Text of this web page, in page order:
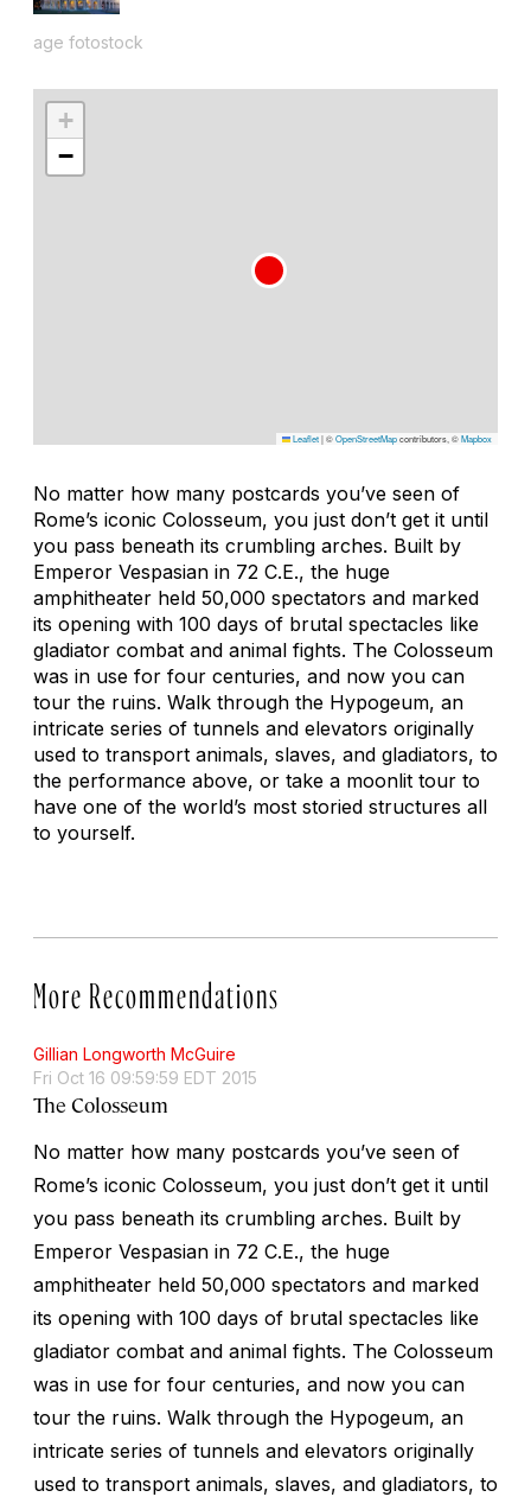
age fotostock
+
−
Leaflet|©OpenStreetMapcontributors, ©Mapbox
No matter how many postcards you’ve seen of
Rome’s iconic Colosseum, you just don’t get it until
you pass beneath its crumbling arches. Built by
Emperor Vespasian in 72 C.E., the huge
amphitheater held 50,000 spectators and marked
its opening with 100 days of brutal spectacles like
gladiator combat and animal fights. The Colosseum
was in use for four centuries, and now you can
tour the ruins. Walk through the Hypogeum, an
intricate series of tunnels and elevators originally
used to transport animals, slaves, and gladiators, to
the performance above, or take a moonlit tour to
have one of the world’s most storied structures all
to yourself.
More Recommendations
Gillian Longworth McGuire
Fri Oct 16 09:59:59 EDT 2015
The Colosseum
No matter how many postcards you’ve seen of
Rome’s iconic Colosseum, you just don’t get it until
you pass beneath its crumbling arches. Built by
Emperor Vespasian in 72 C.E., the huge
amphitheater held 50,000 spectators and marked
its opening with 100 days of brutal spectacles like
gladiator combat and animal fights. The Colosseum
was in use for four centuries, and now you can
tour the ruins. Walk through the Hypogeum, an
intricate series of tunnels and elevators originally
used to transport animals, slaves, and gladiators, to